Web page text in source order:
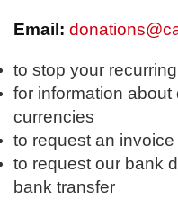
Email:
to stop your
for information
currencies
to request an invoice
to request our bank
bank transfer